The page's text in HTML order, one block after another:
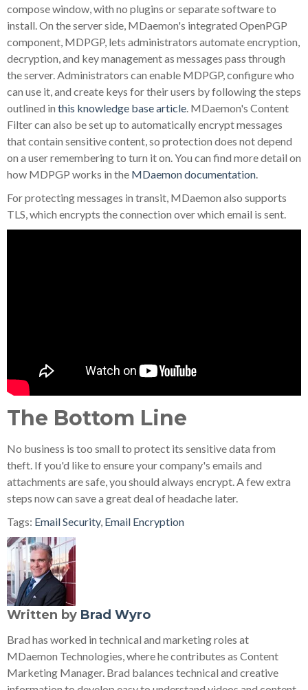
compose window, with no plugins or separate software to
install. On the server side, MDaemon's integrated OpenPGP
component, MDPGP, lets administrators automate encryption,
decryption, and key management as messages pass through
the server. Administrators can enable MDPGP, configure who
can use it, and create keys for their users by following the steps
outlined in this knowledge base article. MDaemon's Content
Filter can also be set up to automatically encrypt messages
that contain sensitive content, so protection does not depend
on a user remembering to turn it on. You can find more detail on
how MDPGP works in the MDaemon documentation.
For protecting messages in transit, MDaemon also supports
TLS, which encrypts the connection over which email is sent.
The Bottom Line
No business is too small to protect its sensitive data from
theft. If you'd like to ensure your company's emails and
attachments are safe, you should always encrypt. A few extra
steps now can save a great deal of headache later.
Tags: Email Security, Email Encryption
Written by Brad Wyro
Brad has worked in technical and marketing roles at
MDaemon Technologies, where he contributes as Content
Marketing Manager. Brad balances technical and creative